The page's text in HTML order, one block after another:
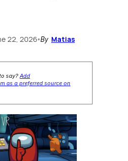
22, 2026•By Matias
say?Add
as a preferred source on